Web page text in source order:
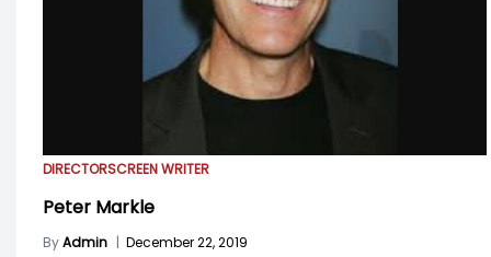
DIRECTORSCREEN WRITER
Peter Markle
ByAdmin | December 22, 2019